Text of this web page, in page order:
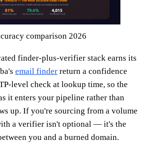
comparison 2026
finder-plus-verifier stack earns its
email finder return a confidence
level check at lookup time, so the
it enters your pipeline rather than
up. If you're sourcing from a volume
a verifier isn't optional — it's the
you and a burned domain.